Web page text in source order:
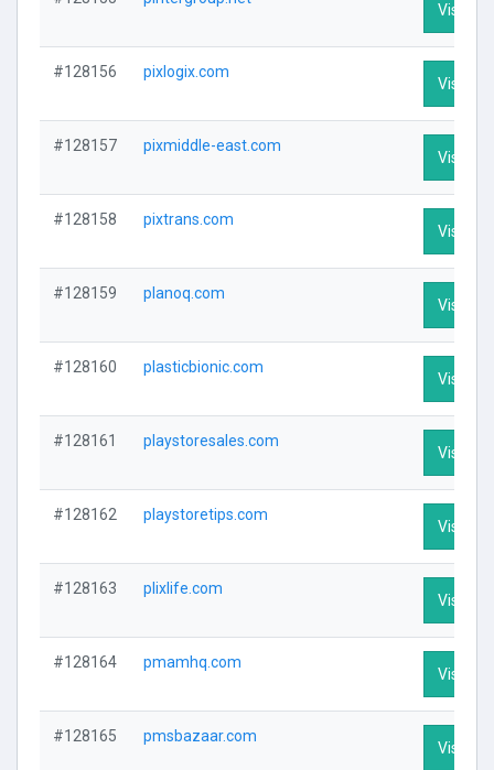
Visit
#128156 pixlogix.com
Visit
#128157 pixmiddle-east.com
Visit
#128158 pixtrans.com
Visit
#128159 planoq.com
Visit
#128160 plasticbionic.com
Visit
#128161 playstoresales.com
Visit
#128162 playstoretips.com
Visit
#128163 plixlife.com
Visit
#128164 pmamhq.com
Visit
#128165 pmsbazaar.com
Visit